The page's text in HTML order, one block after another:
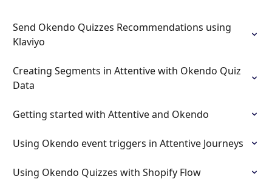
Send Okendo Quizzes Recommendations using
Klaviyo
Creating Segments in Attentive with Okendo Quiz
Data
Getting started with Attentive and Okendo
Using Okendo event triggers in Attentive Journeys
Using Okendo Quizzes with Shopify Flow